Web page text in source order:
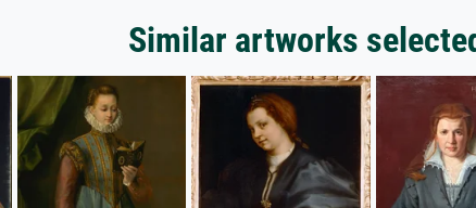
Similar artworks